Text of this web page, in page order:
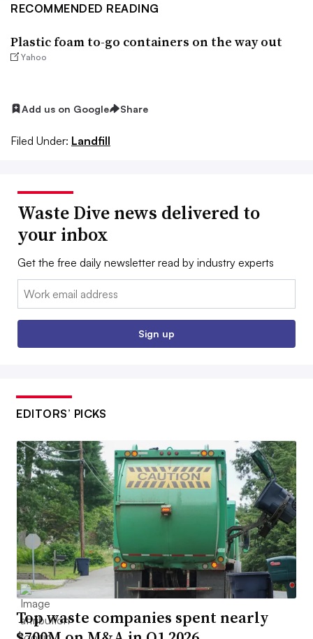
RECOMMENDED READING
Plastic foam to-go containers on the way out
Yahoo
Add us on Google Share
Filed Under: Landfill
Waste Dive news delivered to
your inbox
Get the free daily newsletter read by industry experts
Email:
Sign up
EDITORS’ PICKS
Top waste companies spent nearly